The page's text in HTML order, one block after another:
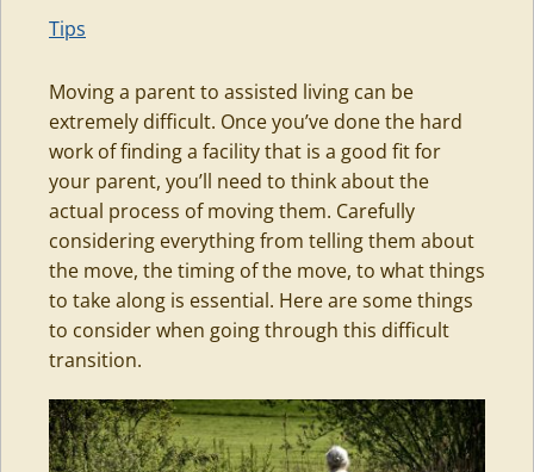
Tips
Moving a parent to assisted living can be
extremely difficult. Once you’ve done the hard
work of finding a facility that is a good fit for
your parent, you’ll need to think about the
actual process of moving them. Carefully
considering everything from telling them about
the move, the timing of the move, to what things
to take along is essential. Here are some things
to consider when going through this difficult
transition.